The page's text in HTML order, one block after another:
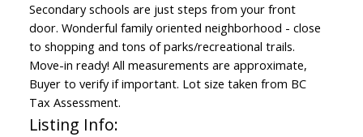
Secondary schools are just steps from your front
door. Wonderful family oriented neighborhood - close
to shopping and tons of parks/recreational trails.
Move-in ready! All measurements are approximate,
Buyer to verify if important. Lot size taken from BC
Tax Assessment.
Listing Info: